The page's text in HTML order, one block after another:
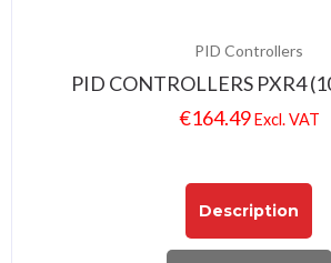
PID Controllers
PID CONTROLLERS PXR4
€164.49 Excl. VAT
Description